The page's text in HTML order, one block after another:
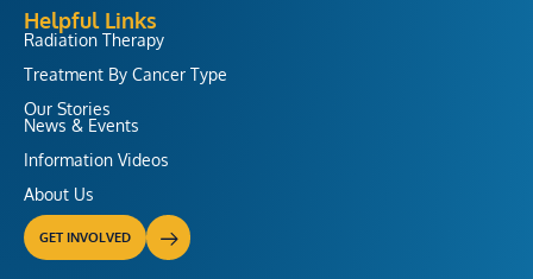
b
o
k
-
f
e
d
n
-
i
i
t
t
e
Helpful Links
Radiation Therapy
Treatment By Cancer Type
Our Stories
News & Events
Information Videos
About Us
GET INVOLVED